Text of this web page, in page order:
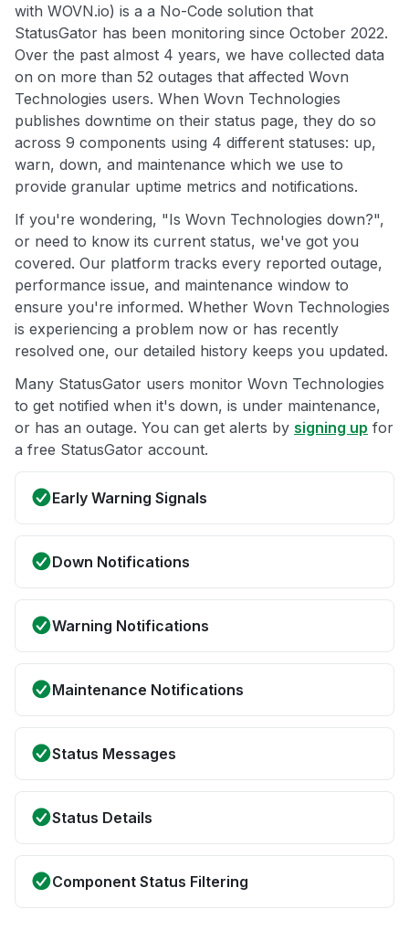
with WOVN.io) is a a No-Code solution that
StatusGator has been monitoring since October 2022.
Over the past almost 4 years, we have collected data
on on more than 52 outages that affected Wovn
Technologies users. When Wovn Technologies
publishes downtime on their status page, they do so
across 9 components using 4 different statuses: up,
warn, down, and maintenance which we use to
provide granular uptime metrics and notifications.
If you're wondering, "Is Wovn Technologies down?",
or need to know its current status, we've got you
covered. Our platform tracks every reported outage,
performance issue, and maintenance window to
ensure you're informed. Whether Wovn Technologies
is experiencing a problem now or has recently
resolved one, our detailed history keeps you updated.
Many StatusGator users monitor Wovn Technologies
to get notified when it's down, is under maintenance,
or has an outage. You can get alerts by signing up for
a free StatusGator account.
Early Warning Signals
Down Notifications
Warning Notifications
Maintenance Notifications
Status Messages
Status Details
Component Status Filtering